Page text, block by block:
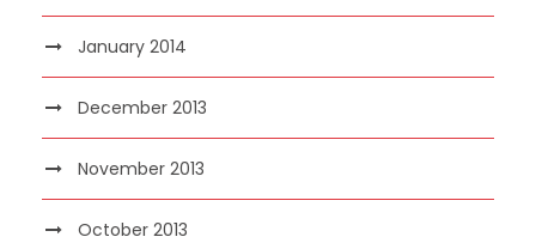
January 2014
December 2013
November 2013
October 2013